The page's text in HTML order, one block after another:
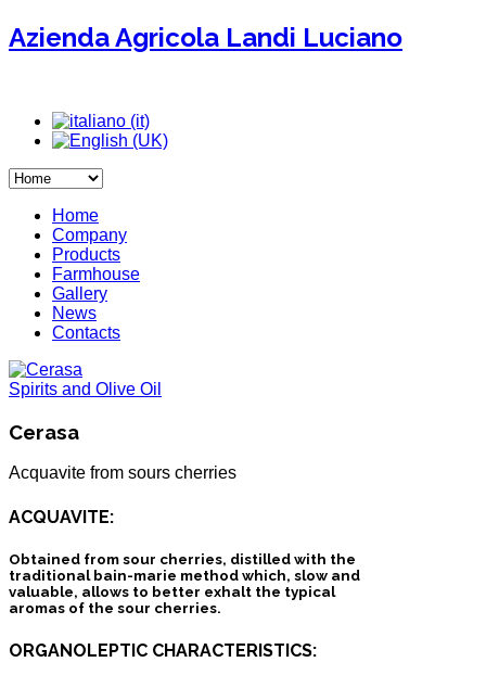
Azienda Agricola Landi Luciano
Home
Company
Products
Farmhouse
Gallery
News
Contacts
Spirits and Olive Oil
Cerasa
Acquavite from sours cherries
ACQUAVITE:
Obtained from sour cherries, distilled with the
traditional bain-marie method which, slow and
valuable, allows to better exhalt the typical
aromas of the sour cherries.
ORGANOLEPTIC CHARACTERISTICS: